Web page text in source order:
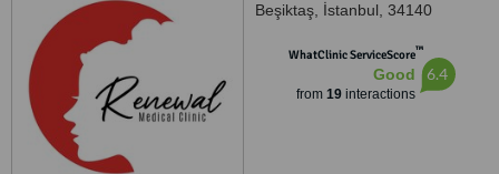
Beşiktaş İstanbul 34140
WhatClinic ServiceScore™
Good
from 19interactions
6.4